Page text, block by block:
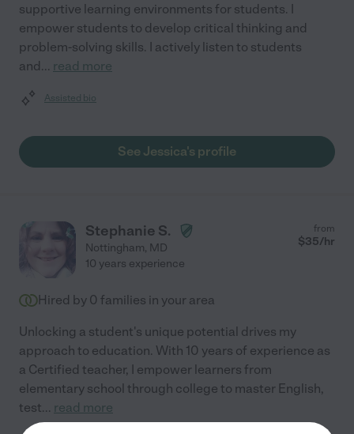
supportive learning environments for students. I
empower students to develop critical thinking and
problem-solving skills. I actively listen to students
and... read more
Assisted bio
See Jessica's profile
Stephanie S.
Nottingham, MD
from
$35/hr
10 years experience
Hired by 0 families in your area
Unlocking a student's unique potential drives my
approach to education. With 10 years of experience as
a Certified teacher, I empower learners from
elementary school through college to master English,
test... read more